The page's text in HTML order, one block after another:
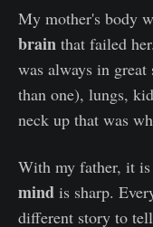
My mother's body
brain that failed
was always in great
than one), lungs,
neck up that was
With my father, it
mind is sharp.
different story to